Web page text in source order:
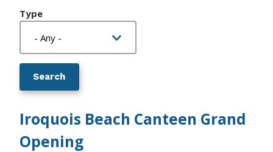
Type
Iroquois Beach Canteen Grand
Opening